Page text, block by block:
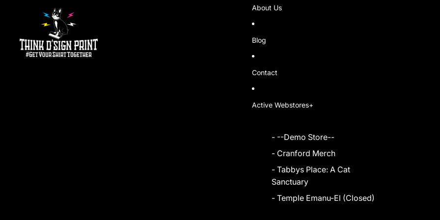
About Us
Blog
Contact
Active Webstores+
- --Demo Store--
- Cranford Merch
- Tabbys Place: A Cat
Sanctuary
- Temple Emanu-El (Closed)